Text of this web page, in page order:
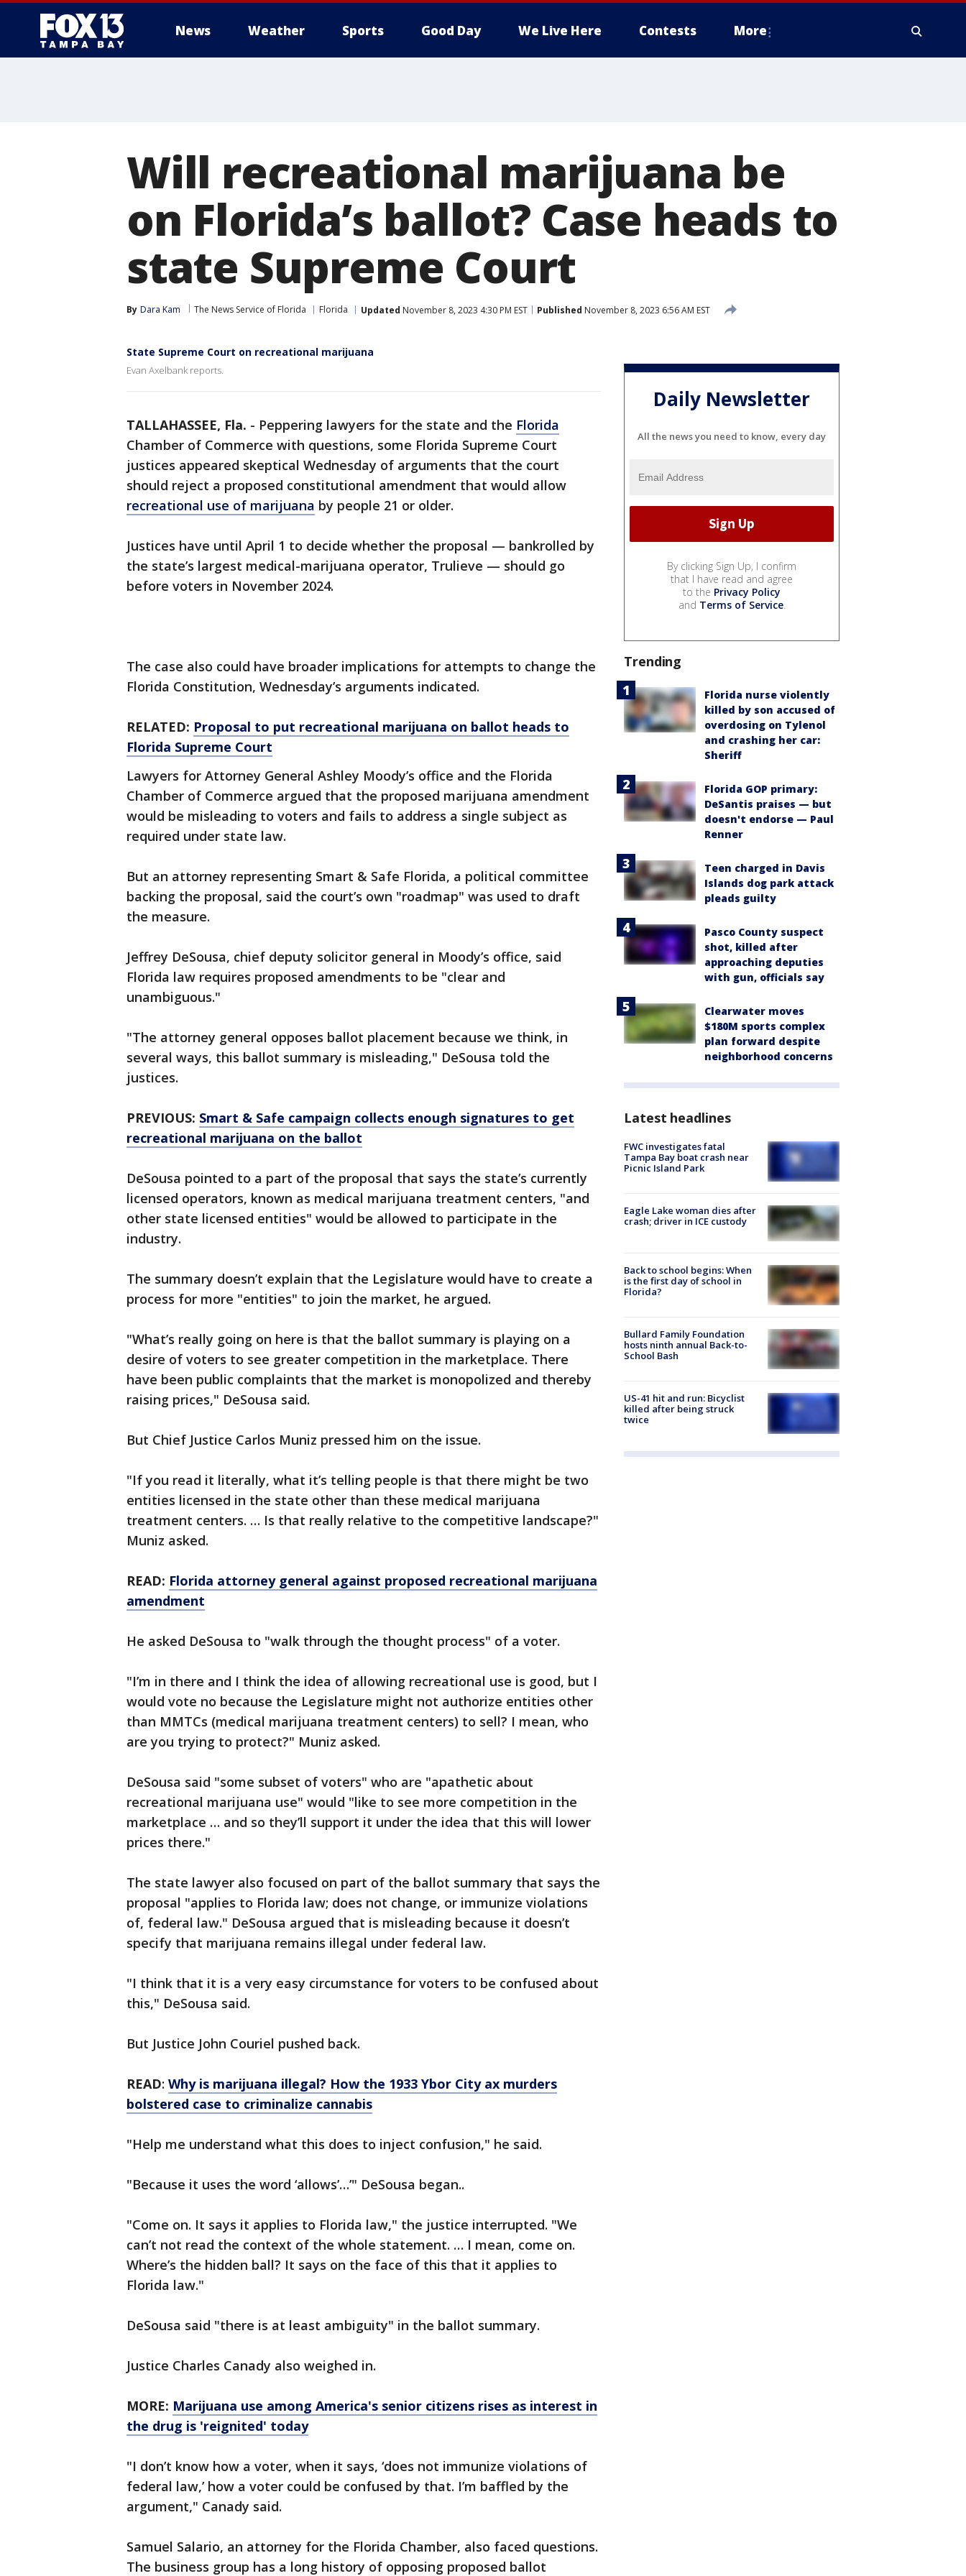
News Weather Sports Good Day We Live Here Contests More
Will recreational marijuana be
on Florida’s ballot? Case heads to
state Supreme Court
By Dara Kam The News Service of Florida Florida Updated November 8, 2023 4:30 PM EST Published November 8, 2023 6:56 AM EST
State Supreme Court on recreational marijuana
Evan Axelbank reports.
TALLAHASSEE, Fla. - Peppering lawyers for the state and the Florida
Chamber of Commerce with questions, some Florida Supreme Court
justices appeared skeptical Wednesday of arguments that the court
should reject a proposed constitutional amendment that would allow
recreational use of marijuana by people 21 or older.
Justices have until April 1 to decide whether the proposal — bankrolled by
the state’s largest medical-marijuana operator, Trulieve — should go
before voters in November 2024.
The case also could have broader implications for attempts to change the
Florida Constitution, Wednesday’s arguments indicated.
RELATED: Proposal to put recreational marijuana on ballot heads to
Florida Supreme Court
Lawyers for Attorney General Ashley Moody’s office and the Florida
Chamber of Commerce argued that the proposed marijuana amendment
would be misleading to voters and fails to address a single subject as
required under state law.
But an attorney representing Smart & Safe Florida, a political committee
backing the proposal, said the court’s own "roadmap" was used to draft
the measure.
Jeffrey DeSousa, chief deputy solicitor general in Moody’s office, said
Florida law requires proposed amendments to be "clear and
unambiguous."
"The attorney general opposes ballot placement because we think, in
several ways, this ballot summary is misleading," DeSousa told the
justices.
PREVIOUS: Smart & Safe campaign collects enough signatures to get
recreational marijuana on the ballot
DeSousa pointed to a part of the proposal that says the state’s currently
licensed operators, known as medical marijuana treatment centers, "and
other state licensed entities" would be allowed to participate in the
industry.
The summary doesn’t explain that the Legislature would have to create a
process for more "entities" to join the market, he argued.
"What’s really going on here is that the ballot summary is playing on a
desire of voters to see greater competition in the marketplace. There
have been public complaints that the market is monopolized and thereby
raising prices," DeSousa said.
But Chief Justice Carlos Muniz pressed him on the issue.
"If you read it literally, what it’s telling people is that there might be two
entities licensed in the state other than these medical marijuana
treatment centers. … Is that really relative to the competitive landscape?"
Muniz asked.
READ: Florida attorney general against proposed recreational marijuana
amendment
He asked DeSousa to "walk through the thought process" of a voter.
"I’m in there and I think the idea of allowing recreational use is good, but I
would vote no because the Legislature might not authorize entities other
than MMTCs (medical marijuana treatment centers) to sell? I mean, who
are you trying to protect?" Muniz asked.
DeSousa said "some subset of voters" who are "apathetic about
recreational marijuana use" would "like to see more competition in the
marketplace … and so they’ll support it under the idea that this will lower
prices there."
The state lawyer also focused on part of the ballot summary that says the
proposal "applies to Florida law; does not change, or immunize violations
of, federal law." DeSousa argued that is misleading because it doesn’t
specify that marijuana remains illegal under federal law.
"I think that it is a very easy circumstance for voters to be confused about
this," DeSousa said.
But Justice John Couriel pushed back.
READ: Why is marijuana illegal? How the 1933 Ybor City ax murders
bolstered case to criminalize cannabis
"Help me understand what this does to inject confusion," he said.
"Because it uses the word ‘allows’…’" DeSousa began..
"Come on. It says it applies to Florida law," the justice interrupted. "We
can’t not read the context of the whole statement. … I mean, come on.
Where’s the hidden ball? It says on the face of this that it applies to
Florida law."
DeSousa said "there is at least ambiguity" in the ballot summary.
Justice Charles Canady also weighed in.
MORE: Marijuana use among America's senior citizens rises as interest in
the drug is 'reignited' today
"I don’t know how a voter, when it says, ‘does not immunize violations of
federal law,’ how a voter could be confused by that. I’m baffled by the
argument," Canady said.
Samuel Salario, an attorney for the Florida Chamber, also faced questions.
The business group has a long history of opposing proposed ballot
Daily Newsletter
All the news you need to know, every day
By clicking Sign Up, I confirm
that I have read and agree
to the Privacy Policy
and Terms of Service.
Trending
Florida nurse violently
killed by son accused of
overdosing on Tylenol
and crashing her car:
Sheriff
Florida GOP primary:
DeSantis praises — but
doesn't endorse — Paul
Renner
Teen charged in Davis
Islands dog park attack
pleads guilty
Pasco County suspect
shot, killed after
approaching deputies
with gun, officials say
Clearwater moves
$180M sports complex
plan forward despite
neighborhood concerns
Latest headlines
FWC investigates fatal
Tampa Bay boat crash near
Picnic Island Park
Eagle Lake woman dies after
crash; driver in ICE custody
Back to school begins: When
is the first day of school in
Florida?
Bullard Family Foundation
hosts ninth annual Back-to-
School Bash
US-41 hit and run: Bicyclist
killed after being struck
twice